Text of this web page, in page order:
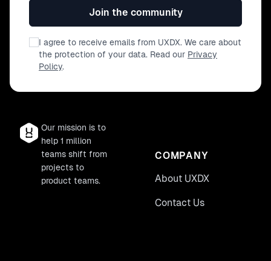
Join the community
I agree to receive emails from UXDX. We care about
the protection of your data. Read our Privacy
Policy.
Our mission is to
help 1 million
teams shift from
projects to
product teams.
COMPANY
About UXDX
Contact Us